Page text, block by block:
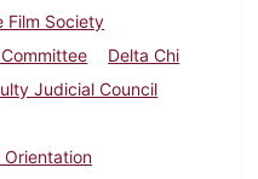
Film Society
Delta Chi
Judicial Council
Orientation